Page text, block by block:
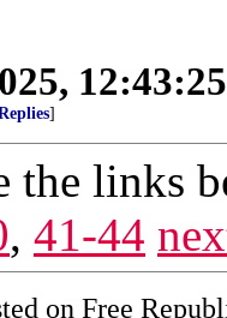
]
the links
, 41-44
on Free